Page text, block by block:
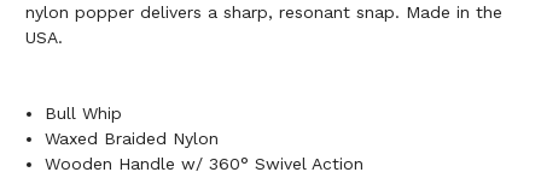
nylon popper delivers a sharp, resonant snap. Made in the
USA.
Bull Whip
Waxed Braided Nylon
Wooden Handle w/ 360° Swivel Action